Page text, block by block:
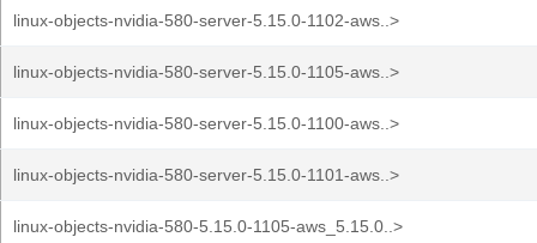
linux-objects-nvidia-580-server-5.15.0-1102-aws..>
linux-objects-nvidia-580-server-5.15.0-1105-aws..>
linux-objects-nvidia-580-server-5.15.0-1100-aws..>
linux-objects-nvidia-580-server-5.15.0-1101-aws..>
linux-objects-nvidia-580-5.15.0-1105-aws_5.15.0..>